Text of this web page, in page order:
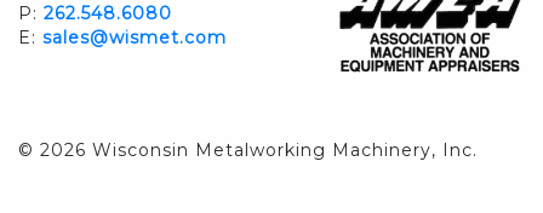
P: 262.548.6080
E: sales@wismet.com
© 2026 Wisconsin Metalworking Machinery, Inc.